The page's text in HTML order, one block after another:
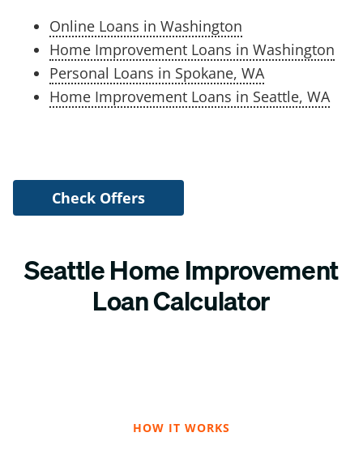
Online Loans in Washington
Home Improvement Loans in Washington
Personal Loans in Spokane, WA
Home Improvement Loans in Seattle, WA
Check Offers
Seattle Home Improvement
Loan Calculator
HOW IT WORKS